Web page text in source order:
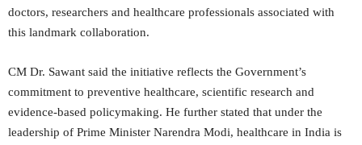
doctors, researchers and healthcare professionals associated with
this landmark collaboration.
CM Dr. Sawant said the initiative reflects the Government’s
commitment to preventive healthcare, scientific research and
evidence-based policymaking. He further stated that under the
leadership of Prime Minister Narendra Modi, healthcare in India is